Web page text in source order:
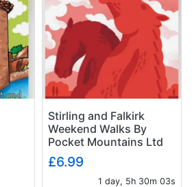
Stirling and Falkirk
Weekend Walks By
Pocket Mountains Ltd
£6.99
1 day, 5h 30m 02s